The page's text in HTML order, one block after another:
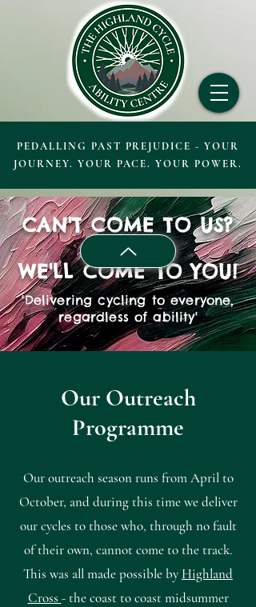
PEDALLING PAST PREJUDICE - YOUR
JOURNEY. YOUR PACE. YOUR POWER.
CAN'T COME TO US?
WE'LL COME TO YOU!
'Delivering cycling to everyone,
regardless of ability'
Our Outreach
Programme
Our outreach season runs from April to
October, and during this time we deliver
our cycles to those who, through no fault
of their own, cannot come to the track.
This was all made possible by Highland
Cross - the coast to coast midsummer